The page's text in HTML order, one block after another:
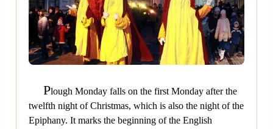
Plough Monday falls on the first Monday after the
twelfth night of Christmas, which is also the night of the
Epiphany. It marks the beginning of the English